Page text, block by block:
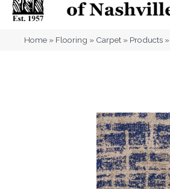
Home » Flooring » Carpet » Products »